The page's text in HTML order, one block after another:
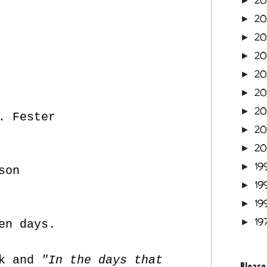
Fester
days.
and "In the days that
►
►
►
►
►
►
►
►
►
►
►
►